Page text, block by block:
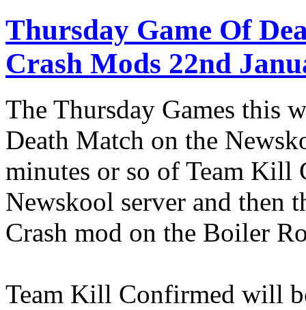
Thursday Game Of
Crash Mods 22nd
The Thursday Games this
Death Match on the
minutes or so of Team
Newskool server and then
Crash mod on the Boiler
Team Kill Confirmed will